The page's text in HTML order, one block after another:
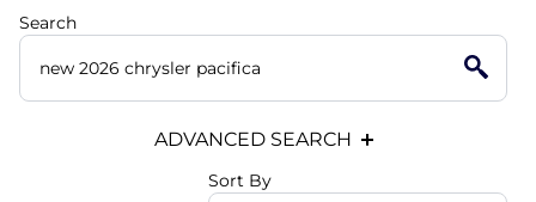
Search
ADVANCED SEARCH
Sort By